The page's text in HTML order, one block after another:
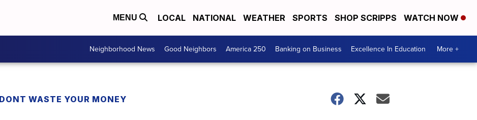
MENU LOCAL NATIONAL WEATHER SPORTS SHOP SCRIPPS WATCH NOW
Neighborhood News Good Neighbors America 250 Banking on Business Excellence In Education More +
DONT WASTE YOUR MONEY